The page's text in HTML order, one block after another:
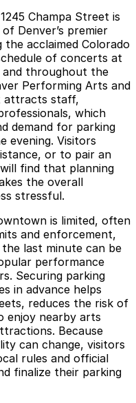
Champa Street is
Denver’s premier
acclaimed Colorado
of concerts at
throughout the
Performing Arts and
attracts staff,
which
demand for parking
evening. Visitors
or to pair an
find that planning
the overall
stressful.
is limited, often
and enforcement,
last minute can be
performance
Securing parking
in advance helps
reduces the risk of
enjoy nearby arts
Because
can change, visitors
rules and official
finalize their parking